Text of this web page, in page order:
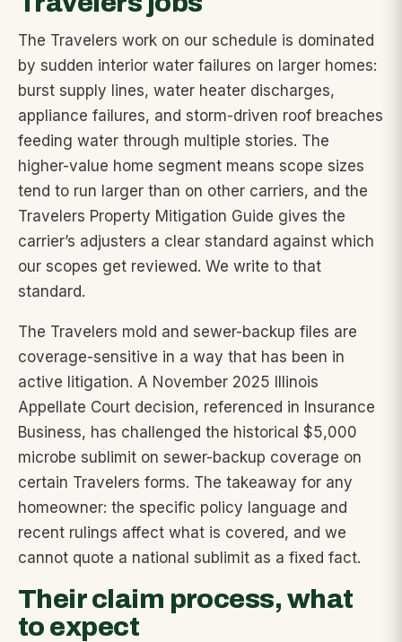
The Travelers work on our schedule is dominated
by sudden interior water failures on larger homes:
burst supply lines, water heater discharges,
appliance failures, and storm-driven roof breaches
feeding water through multiple stories. The
higher-value home segment means scope sizes
tend to run larger than on other carriers, and the
Travelers Property Mitigation Guide gives the
carrier’s adjusters a clear standard against which
our scopes get reviewed. We write to that
standard.
The Travelers mold and sewer-backup files are
coverage-sensitive in a way that has been in
active litigation. A November 2025 Illinois
Appellate Court decision, referenced in Insurance
Business, has challenged the historical $5,000
microbe sublimit on sewer-backup coverage on
certain Travelers forms. The takeaway for any
homeowner: the specific policy language and
recent rulings affect what is covered, and we
cannot quote a national sublimit as a fixed fact.
Their claim process, what
to expect